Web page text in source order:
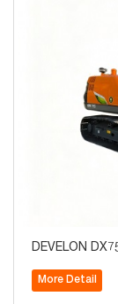
DEVELON
More Detail